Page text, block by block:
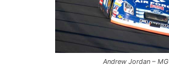
Andrew Jordan – MG